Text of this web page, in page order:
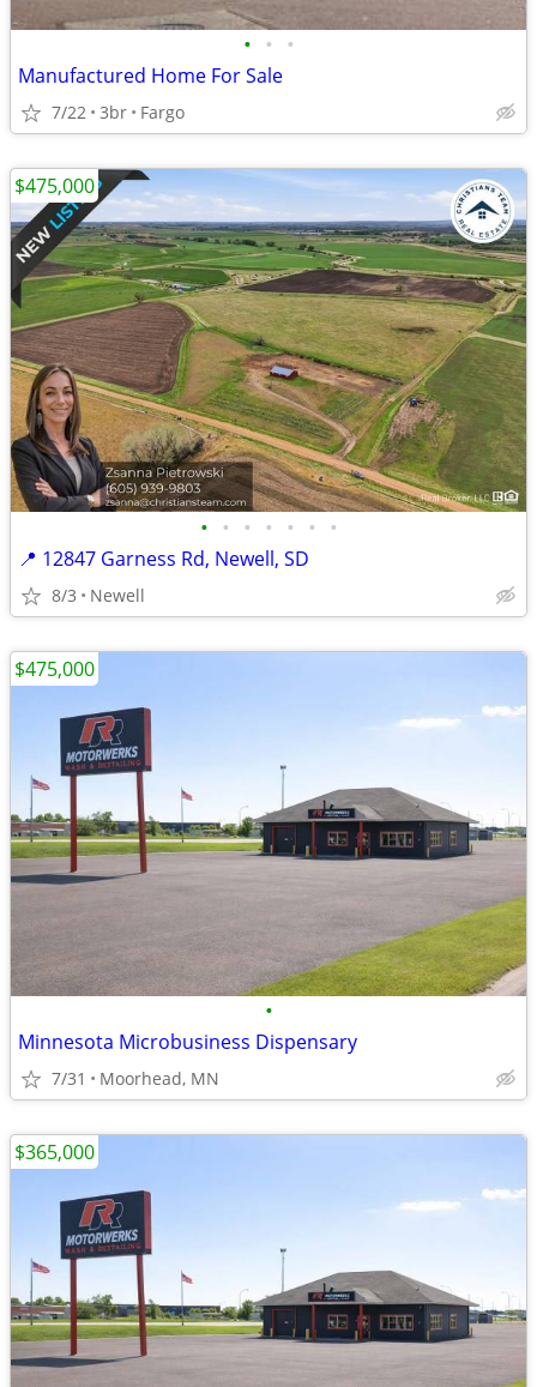
• • •
Manufactured Home For Sale
7/22 3br Fargo
• • • • • • •
📍 12847 Garness Rd, Newell, SD
8/3 Newell
$475,000
•
Minnesota Microbusiness Dispensary
7/31 Moorhead, MN
$475,000
$365,000